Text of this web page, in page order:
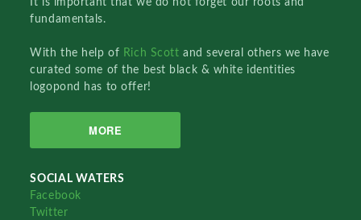
fundamentals.
With the help of Rich Scottand several others we have
curated some of the best black & white identities
logopond has to offer!
MORE
SOCIAL WATERS
Facebook
Twitter